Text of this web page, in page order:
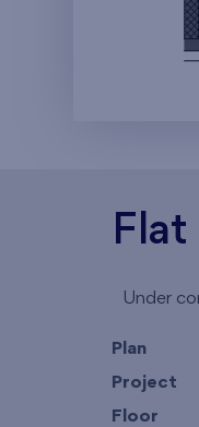
Under
Plan
Project
Floor